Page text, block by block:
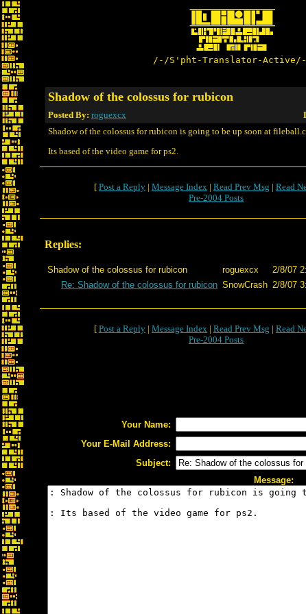
/-/S'pht-Translator-
Shadow of the colossus for rubicon
Posted By: roguexcx
Shadow of the colossus for rubicon is going to be up soon at
Its based of the video game for ps2.
[ Post a Reply | Message Index | Read Prev Msg | Read
Pre-2004 Posts
Replies:
Shadow of the colossus for rubicon roguexcx
2/8/07
Re: Shadow of the colossus for rubicon SnowCrash 2/8/07
[ Post a Reply | Message Index | Read Prev Msg | Read
Pre-2004 Posts
Your Name:
Your E-Mail Address:
Subject:
Message: